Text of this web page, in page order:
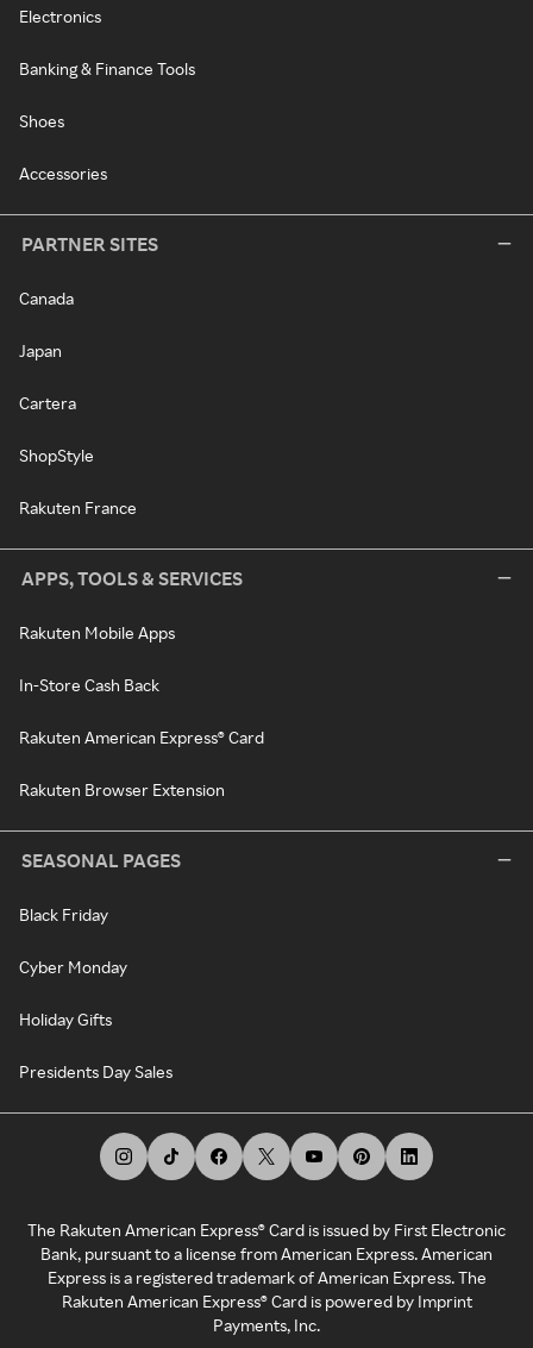
Electronics
Banking & Finance Tools
Shoes
Accessories
PARTNER SITES
Canada
Japan
Cartera
ShopStyle
Rakuten France
APPS, TOOLS & SERVICES
Rakuten Mobile Apps
In-Store Cash Back
Rakuten American Express® Card
Rakuten Browser Extension
SEASONAL PAGES
Black Friday
Cyber Monday
Holiday Gifts
Presidents Day Sales
The Rakuten American Express® Card is issued by First Electronic
Bank, pursuant to a license from American Express. American
Express is a registered trademark of American Express. The
Rakuten American Express® Card is powered by Imprint
Payments, Inc.